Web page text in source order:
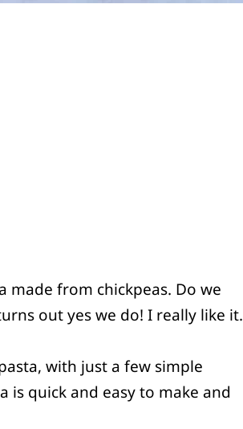
made from chickpeas. Do we
out yes we do! I really like it.
with just a few simple
is quick and easy to make and